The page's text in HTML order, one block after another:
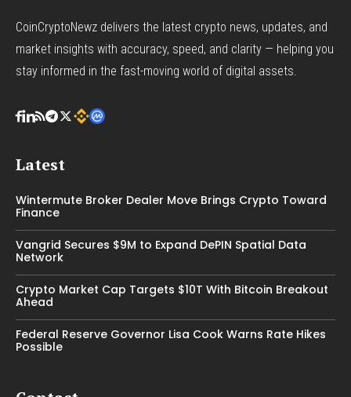
CoinCryptoNewz delivers the latest crypto news, updates, and
market insights with accuracy, speed, and clarity — helping you
stay informed in the fast-moving world of digital assets.
Latest
Wintermute Broker Dealer Move Brings Crypto Toward
Finance
Vangrid Secures $9M to Expand DePIN Spatial Data
Network
Crypto Market Cap Targets $10T With Bitcoin Breakout
Ahead
Federal Reserve Governor Lisa Cook Warns Rate Hikes
Possible